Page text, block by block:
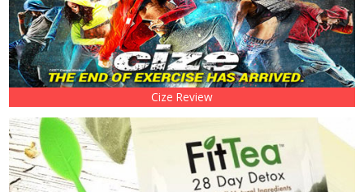
Cize Review